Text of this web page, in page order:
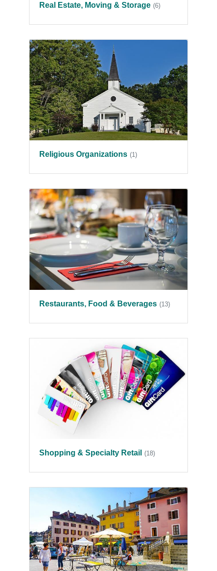
Real Estate, Moving & Storage (6)
Religious Organizations (1)
Restaurants, Food & Beverages (13)
Shopping & Specialty Retail (18)